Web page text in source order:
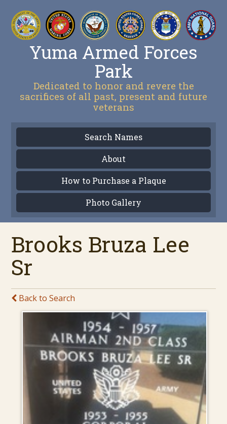
Yuma Armed Forces
Park
Dedicated to honor and revere the
sacrifices of all past, present and future
veterans
Search Names
About
How to Purchase a Plaque
Photo Gallery
Brooks Bruza Lee
Sr
Back to Search